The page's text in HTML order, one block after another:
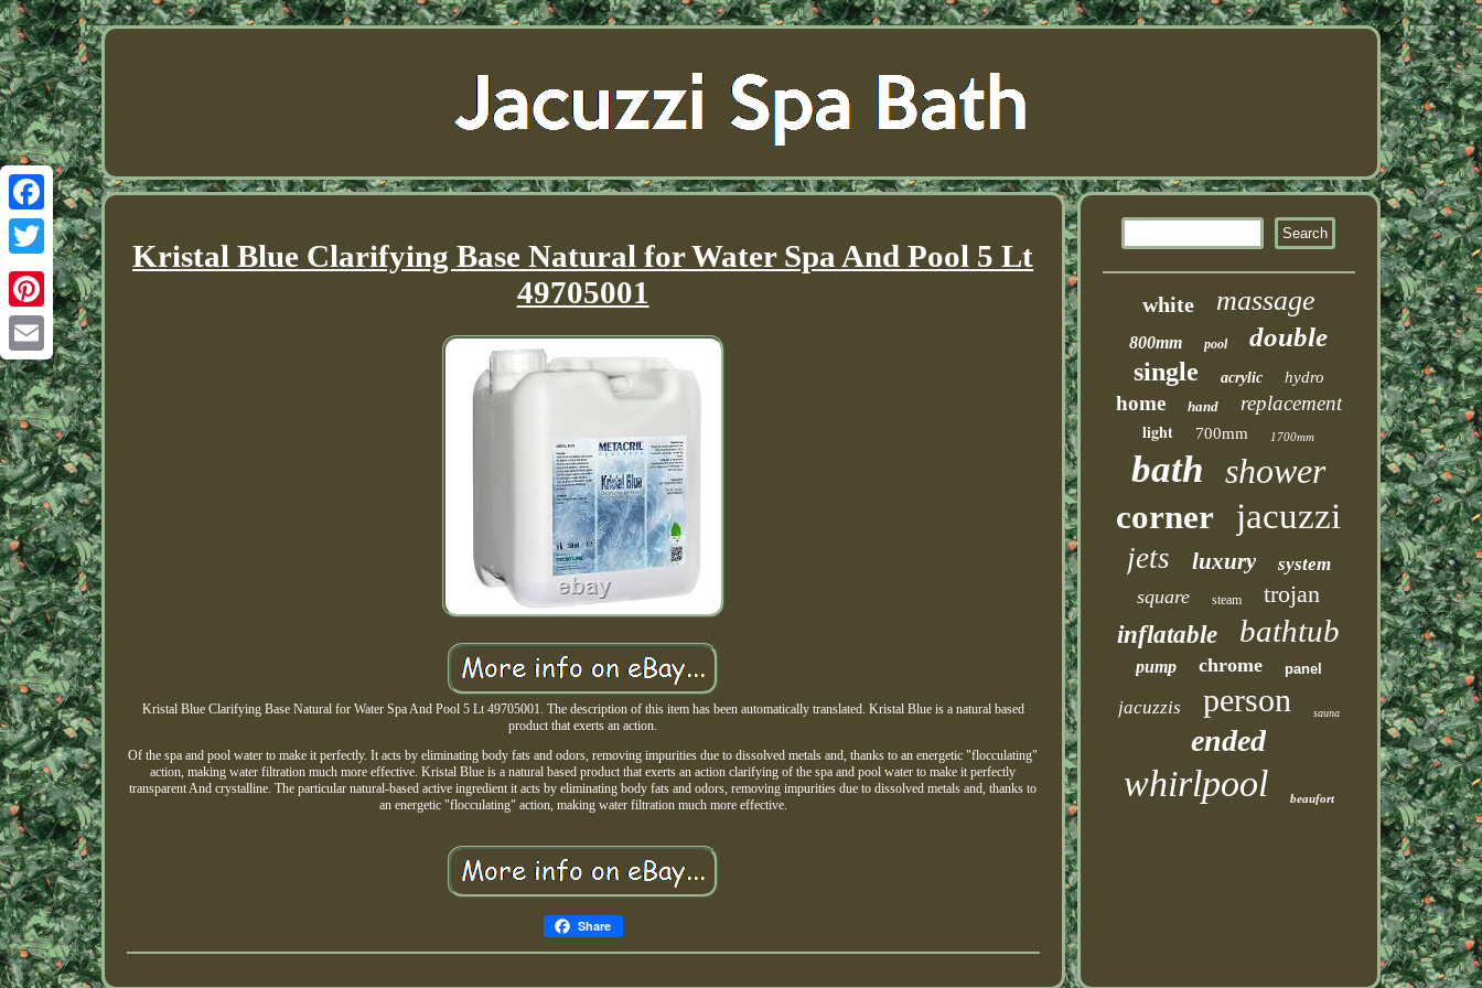
Facebook
Twitter
Pinterest
Email
Kristal Blue Clarifying Base Natural for Water Spa And Pool 5 Lt
49705001
Kristal Blue Clarifying Base Natural for Water Spa And Pool 5 Lt 49705001. The description of this item has been automatically translated. Kristal Blue is a natural based
product that exerts an action.
Of the spa and pool water to make it perfectly. It acts by eliminating body fats and odors, removing impurities due to dissolved metals and, thanks to an energetic "flocculating"
action, making water filtration much more effective. Kristal Blue is a natural based product that exerts an action clarifying of the spa and pool water to make it perfectly
transparent And crystalline. The particular natural-based active ingredient it acts by eliminating body fats and odors, removing impurities due to dissolved metals and, thanks to
an energetic "flocculating" action, making water filtration much more effective.
Share
white massage
800mm pool double
single acrylic hydro
home hand
replacement
light
700mm 1700mm
bath shower
corner jacuzzi
jets luxury system
square steam
trojan
inflatable
bathtub
pump chrome panel
jacuzzis person sauna
ended
whirlpool beaufort